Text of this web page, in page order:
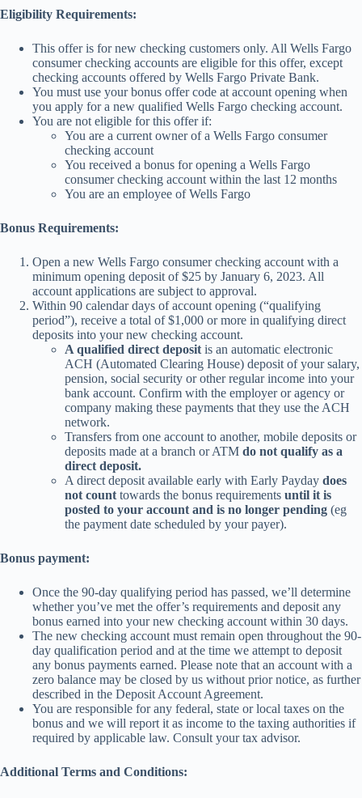
Eligibility Requirements:
This offer is for new checking customers only. All Wells Fargo
consumer checking accounts are eligible for this offer, except
checking accounts offered by Wells Fargo Private Bank.
You must use your bonus offer code at account opening when
you apply for a new qualified Wells Fargo checking account.
You are not eligible for this offer if:
You are a current owner of a Wells Fargo consumer
checking account
You received a bonus for opening a Wells Fargo
consumer checking account within the last 12 months
You are an employee of Wells Fargo
Bonus Requirements:
Open a new Wells Fargo consumer checking account with a
minimum opening deposit of $25 by January 6, 2023. All
account applications are subject to approval.
Within 90 calendar days of account opening (“qualifying
period”), receive a total of $1,000 or more in qualifying direct
deposits into your new checking account.
A qualified direct deposit is an automatic electronic
ACH (Automated Clearing House) deposit of your salary,
pension, social security or other regular income into your
bank account. Confirm with the employer or agency or
company making these payments that they use the ACH
network.
Transfers from one account to another, mobile deposits or
deposits made at a branch or ATM do not qualify as a
direct deposit.
A direct deposit available early with Early Payday does
not count towards the bonus requirements until it is
posted to your account and is no longer pending (eg
the payment date scheduled by your payer).
Bonus payment:
Once the 90-day qualifying period has passed, we’ll determine
whether you’ve met the offer’s requirements and deposit any
bonus earned into your new checking account within 30 days.
The new checking account must remain open throughout the 90-
day qualification period and at the time we attempt to deposit
any bonus payments earned. Please note that an account with a
zero balance may be closed by us without prior notice, as further
described in the Deposit Account Agreement.
You are responsible for any federal, state or local taxes on the
bonus and we will report it as income to the taxing authorities if
required by applicable law. Consult your tax advisor.
Additional Terms and Conditions: